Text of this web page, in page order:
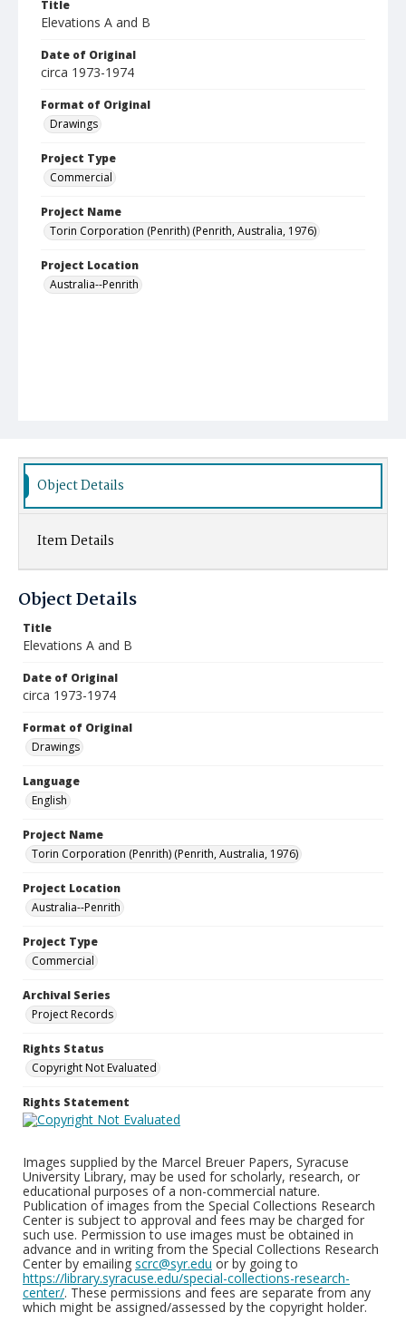
Title
Elevations A and B
Date of Original
circa 1973-1974
Format of Original
Drawings
Project Type
Commercial
Project Name
Torin Corporation (Penrith) (Penrith, Australia, 1976)
Project Location
Australia--Penrith
Object Details
Item Details
Object Details
Title
Elevations A and B
Date of Original
circa 1973-1974
Format of Original
Drawings
Language
English
Project Name
Torin Corporation (Penrith) (Penrith, Australia, 1976)
Project Location
Australia--Penrith
Project Type
Commercial
Archival Series
Project Records
Rights Status
Copyright Not Evaluated
Rights Statement
Images supplied by the Marcel Breuer Papers, Syracuse
University Library, may be used for scholarly, research, or
educational purposes of a non-commercial nature.
Publication of images from the Special Collections Research
Center is subject to approval and fees may be charged for
such use. Permission to use images must be obtained in
advance and in writing from the Special Collections Research
Center by emailing scrc@syr.edu or by going to
https://library.syracuse.edu/special-collections-research-
center/. These permissions and fees are separate from any
which might be assigned/assessed by the copyright holder.